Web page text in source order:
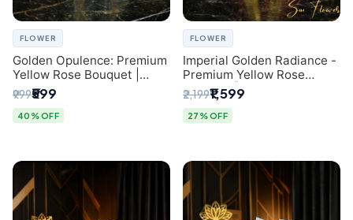
FLOWER
Golden Opulence: Premium
Yellow Rose Bouquet |
Delhi Florist Delivery
₹999₹599
40% OFF
FLOWER
Imperial Golden Radiance -
Premium Yellow Rose
Bouquet | Same-Day Delhi
Delivery
₹2,199₹1,599
27% OFF